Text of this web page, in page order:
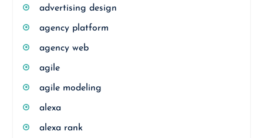
advertising design
agency platform
agency web
agile
agile modeling
alexa
alexa rank